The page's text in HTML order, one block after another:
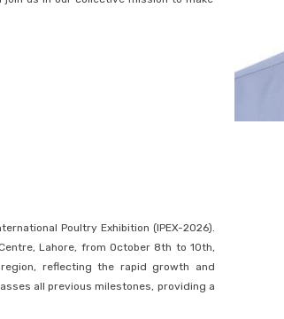
Poultry Exhibition (IPEX-2026).
Lahore, from October 8th to 10th,
reflecting the rapid growth and
all previous milestones, providing a